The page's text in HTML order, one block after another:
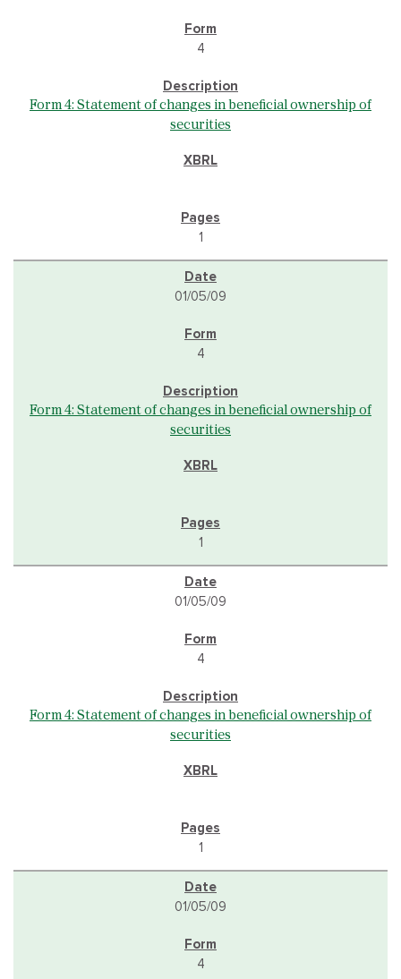
4
Form 4: Statement of changes in beneficial ownership of
securities
1
01/05/09
4
Form 4: Statement of changes in beneficial ownership of
securities
1
01/05/09
4
Form 4: Statement of changes in beneficial ownership of
securities
1
01/05/09
4